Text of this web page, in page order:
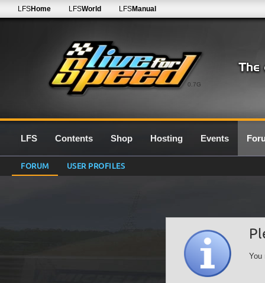
0.7G
LFSHome LFSWorld LFSManual
LFS Contents Shop Hosting Events
FORUM USER PROFILES
You